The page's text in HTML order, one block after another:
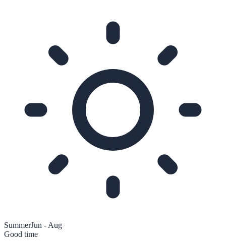
SummerJun - Aug
Good time